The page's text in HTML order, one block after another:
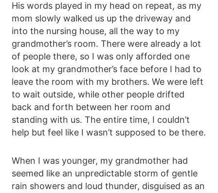
His words played in my head on repeat, as my
mom slowly walked us up the driveway and
into the nursing house, all the way to my
grandmother’s room. There were already a lot
of people there, so I was only afforded one
look at my grandmother’s face before I had to
leave the room with my brothers. We were left
to wait outside, while other people drifted
back and forth between her room and
standing with us. The entire time, I couldn’t
help but feel like I wasn’t supposed to be there.
When I was younger, my grandmother had
seemed like an unpredictable storm of gentle
rain showers and loud thunder, disguised as an